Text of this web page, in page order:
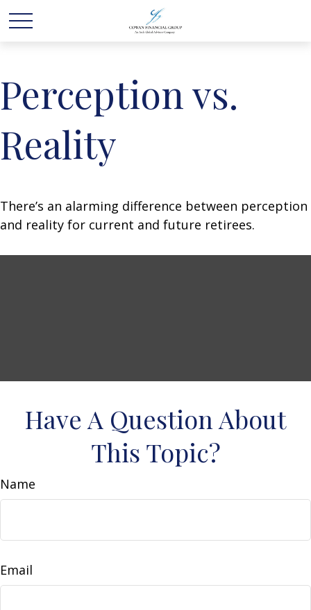
Perception vs.
Reality
There’s an alarming difference between perception
and reality for current and future retirees.
Have A Question About
This Topic?
Name
Email